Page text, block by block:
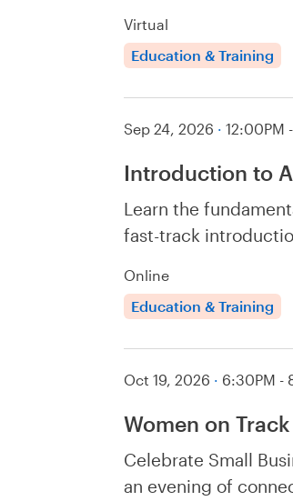
Virtual
Education & Training
Sep 24, 2026 · 12:00PM
Introduction to
Learn the
fast-track
Online
Education & Training
Oct 19, 2026 · 6:30PM -
Women on Track
Celebrate Small
an evening of